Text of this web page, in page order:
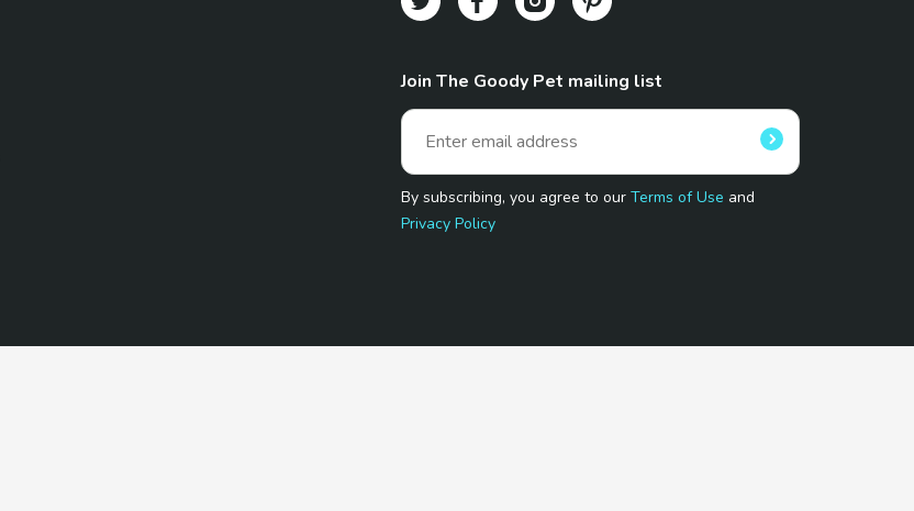
Join The Goody Pet mailing list
By subscribing, you agree to ourTerms of Use and
Privacy Policy